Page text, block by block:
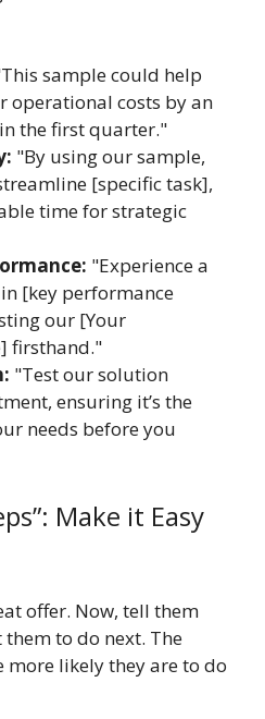
sample could help
operational costs by an
the first quarter."
"By using our sample,
[specific task],
time for strategic
"Experience a
[key performance
our [Your
firsthand."
"Test our solution
ensuring it’s the
needs before you
Make it Easy
offer. Now, tell them
to do next. The
more likely they are to do